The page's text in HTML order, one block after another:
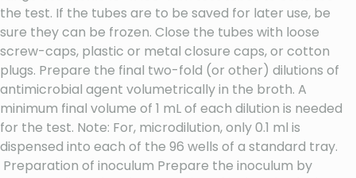
the test. If the tubes are to be saved for later use, be
sure they can be frozen. Close the tubes with loose
screw-caps, plastic or metal closure caps, or cotton
plugs. Prepare the final two-fold (or other) dilutions of
antimicrobial agent volumetrically in the broth. A
minimum final volume of 1 mL of each dilution is needed
for the test. Note: For, microdilution, only 0.1 ml is
dispensed into each of the 96 wells of a standard tray.
Preparation of inoculum Prepare the inoculum by